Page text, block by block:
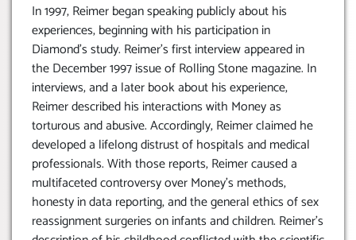
In 1997, Reimer began speaking publicly about his
experiences, beginning with his participation in
Diamond’s study. Reimer’s first interview appeared in
the December 1997 issue of Rolling Stone magazine. In
interviews, and a later book about his experience,
Reimer described his interactions with Money as
torturous and abusive. Accordingly, Reimer claimed he
developed a lifelong distrust of hospitals and medical
professionals. With those reports, Reimer caused a
multifaceted controversy over Money’s methods,
honesty in data reporting, and the general ethics of sex
reassignment surgeries on infants and children. Reimer’s